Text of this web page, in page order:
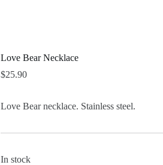
Love Bear Necklace
$25.90
Love Bear necklace. Stainless steel.
In stock